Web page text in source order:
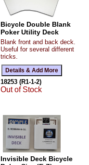
Bicycle Double Blank
Poker Utility Deck
Blank front and back deck.
Useful for several different
tricks.
18253 (R1-1-2)
Out of Stock
Invisible Deck Bicycle